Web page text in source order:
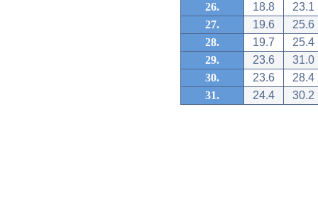
26.
18.8
23.1
27.
19.6
25.6
28.
19.7
25.4
29.
23.6
31.0
30.
23.6
28.4
31.
24.4 30.2